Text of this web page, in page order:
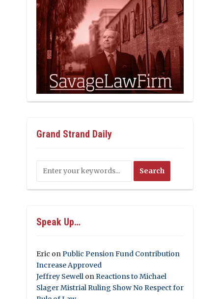
Grand Strand Daily
Speak Up…
Eric onPublic Pension Fund Contribution
Increase Approved
Jeffrey Sewell onReactions to Michael
Slager Mistrial Ruling Show No Respect for